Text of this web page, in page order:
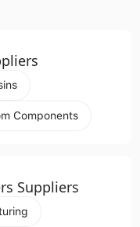
Components
Suppliers